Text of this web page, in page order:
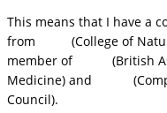
This means that I have a
from
(College of
member of
(British
Medicine) and
Council).